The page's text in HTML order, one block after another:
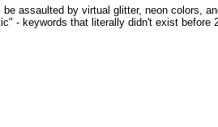
assaulted by virtual glitter, neon colors,
- keywords that literally didn't exist before